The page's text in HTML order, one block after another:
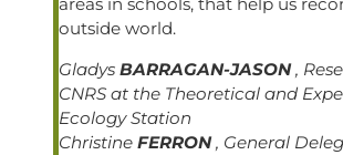
outside world.
Gladys BARRAGAN-JASON ,
CNRS at the Theoretical and
Ecology Station
Christine FERRON , General